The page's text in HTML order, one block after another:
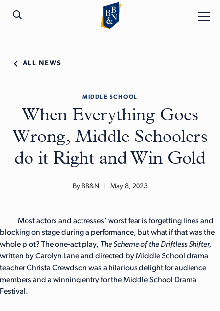
ALL NEWS
MIDDLE SCHOOL
When Everything Goes
Wrong, Middle Schoolers
do it Right and Win Gold
By BB&N May 8, 2023
Most actors and actresses’ worst fear is forgetting lines and
blocking on stage during a performance, but what if that was the
whole plot? The one-act play, The Scheme of the Driftless Shifter,
written by Carolyn Lane and directed by Middle School drama
teacher Christa Crewdson was a hilarious delight for audience
members and a winning entry for the Middle School Drama
Festival.